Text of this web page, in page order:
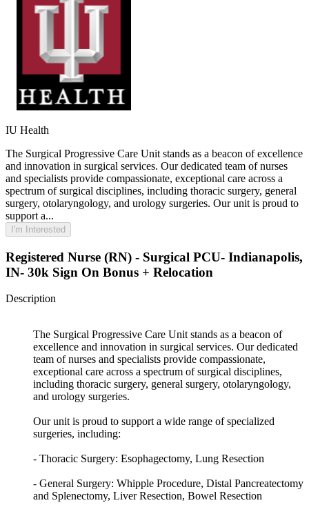
IU Health
The Surgical Progressive Care Unit stands as a beacon of excellence
and innovation in surgical services. Our dedicated team of nurses
and specialists provide compassionate, exceptional care across a
spectrum of surgical disciplines, including thoracic surgery, general
surgery, otolaryngology, and urology surgeries. Our unit is proud to
support a...
I'm Interested
Registered Nurse (RN) - Surgical PCU- Indianapolis,
IN- 30k Sign On Bonus + Relocation
Description
The Surgical Progressive Care Unit stands as a beacon of
excellence and innovation in surgical services. Our dedicated
team of nurses and specialists provide compassionate,
exceptional care across a spectrum of surgical disciplines,
including thoracic surgery, general surgery, otolaryngology,
and urology surgeries.
Our unit is proud to support a wide range of specialized
surgeries, including:
- Thoracic Surgery: Esophagectomy, Lung Resection
- General Surgery: Whipple Procedure, Distal Pancreatectomy
and Splenectomy, Liver Resection, Bowel Resection